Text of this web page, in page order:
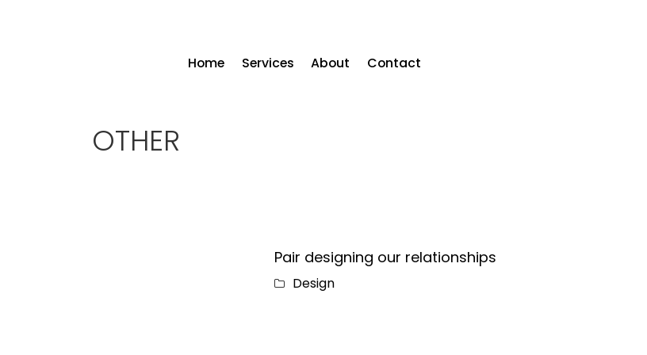
Home Services About Contact
OTHER
Pair designing our relationships
Design